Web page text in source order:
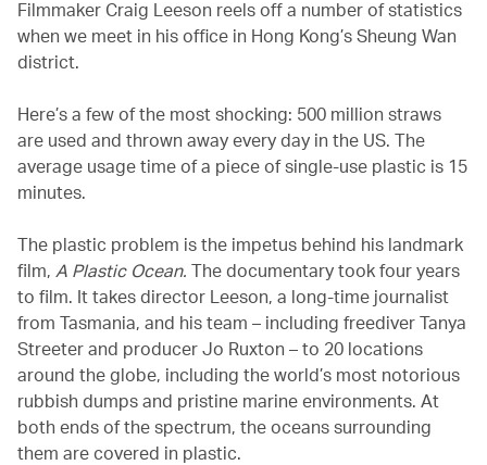
Filmmaker Craig Leeson reels off a number of statistics
when we meet in his office in Hong Kong’s Sheung Wan
district.
Here’s a few of the most shocking: 500 million straws
are used and thrown away every day in the US. The
average usage time of a piece of single-use plastic is 15
minutes.
The plastic problem is the impetus behind his landmark
film, A Plastic Ocean. The documentary took four years
to film. It takes director Leeson, a long-time journalist
from Tasmania, and his team – including freediver Tanya
Streeter and producer Jo Ruxton – to 20 locations
around the globe, including the world’s most notorious
rubbish dumps and pristine marine environments. At
both ends of the spectrum, the oceans surrounding
them are covered in plastic.